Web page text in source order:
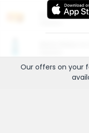
Our offers on your